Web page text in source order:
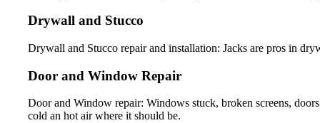
Drywall and Stucco
Drywall and Stucco repair and installation: Jacks are pros in
Door and Window Repair
Door and Window repair: Windows stuck, broken screens,
cold an hot air where it should be.